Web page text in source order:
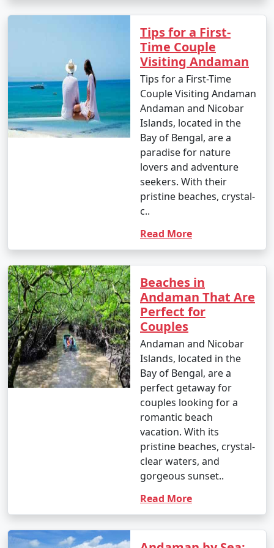
- Introductory dives: Approximately INR 3,000 to 5,000
- Certified dives: INR 2,500 to 4,500 per dive.
- PADI Open Water Diver certification course: INR
25,000 to 35,000.
- Snorkeling tours: Around INR 1,000 to 2,500 per
person, depending on the location and duration.
- Banana boat ride: INR 500 to 1,000 per person.
- Parasailing: INR 3,000 to 4,500 per person.
4. Glass-Bottom Boat Rides:
- INR 500 to 1,000 per person for a 30-45 minute ride.
5. Kayaking:
- Rentals: INR 500 to 1,000 for a few hours.
- Ferry between Port Blair and Havelock Island:
Approximately INR 1,000 to 2,000 per person, one way.
- Some trekking trails are free, while others may
require an entry fee or guide fees. Costs can range
from INR 100 to 500 or more.
Tips for a First-
Time Couple
Visiting Andaman
Tips for a First-Time
Couple Visiting Andaman
Andaman and Nicobar
Islands, located in the
Bay of Bengal, are a
paradise for nature
lovers and adventure
seekers. With their
pristine beaches, crystal-
c..
Read More
Beaches in
Andaman That Are
Perfect for
Couples
Andaman and Nicobar
Islands, located in the
Bay of Bengal, are a
perfect getaway for
couples looking for a
romantic beach
vacation. With its
pristine beaches, crystal-
clear waters, and
gorgeous sunset..
Read More